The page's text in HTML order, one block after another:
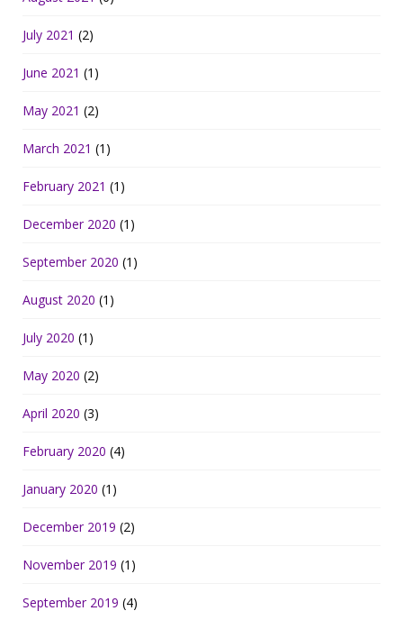
July 2021 (2)
June 2021 (1)
May 2021 (2)
March 2021 (1)
February 2021 (1)
December 2020 (1)
September 2020 (1)
August 2020 (1)
July 2020 (1)
May 2020 (2)
April 2020 (3)
February 2020 (4)
January 2020 (1)
December 2019 (2)
November 2019 (1)
September 2019 (4)